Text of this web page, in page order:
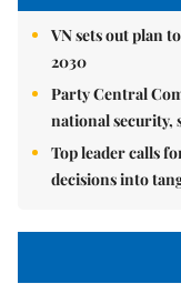
VN sets out plan
2030
Party Central
national security,
Top leader calls
decisions into